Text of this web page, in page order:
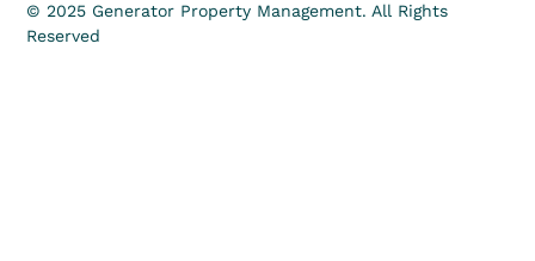
© 2025 Generator Property Management. All Rights
Reserved